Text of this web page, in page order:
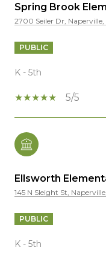
Spring Brook
2700 Seiler Dr, Naperville,
PUBLIC
K - 5th
5/5
Ellsworth
145 N Sleight St,
PUBLIC
K - 5th